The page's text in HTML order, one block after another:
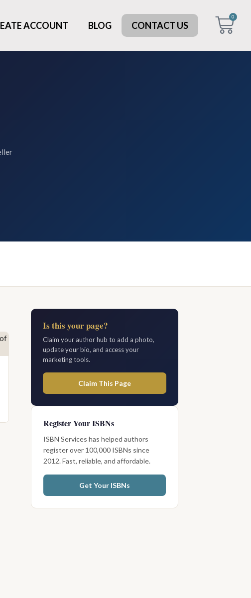
ACCOUNT BLOG CONTACT US
0
Is this your page?
Claim your author hub to add a photo,
update your bio, and access your
marketing tools.
Claim This Page
Register Your ISBNs
ISBN Services has helped authors
register over 100,000 ISBNs since
2012. Fast, reliable, and affordable.
Get Your ISBNs